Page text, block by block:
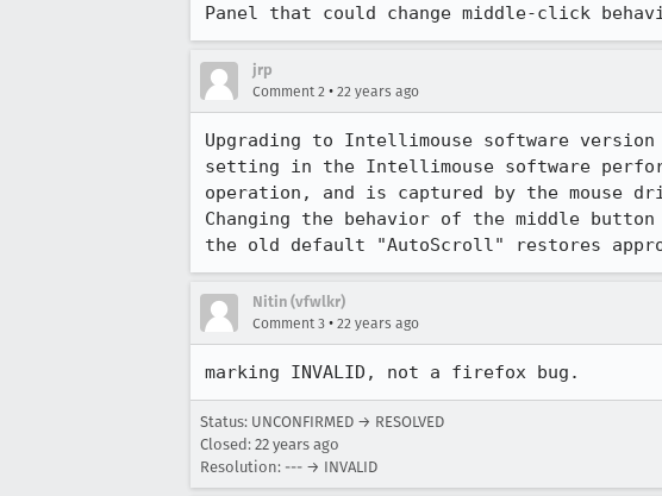
Panel that could change middle-click
jrp
Comment 2 • 22 years ago
Upgrading to Intellimouse software
setting in the Intellimouse software
operation, and is captured by the mouse
Changing the behavior of the middle
the old default "AutoScroll" restores
Nitin (vfwlkr)
Comment 3 • 22 years ago
Status: UNCONFIRMED → RESOLVED
Closed: 22 years ago
Resolution: --- → INVALID